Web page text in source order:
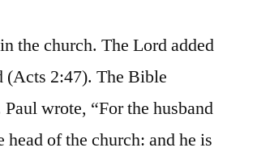
the church. The Lord added
(Acts 2:47). The Bible
wrote, “For the husband
of the church: and he is